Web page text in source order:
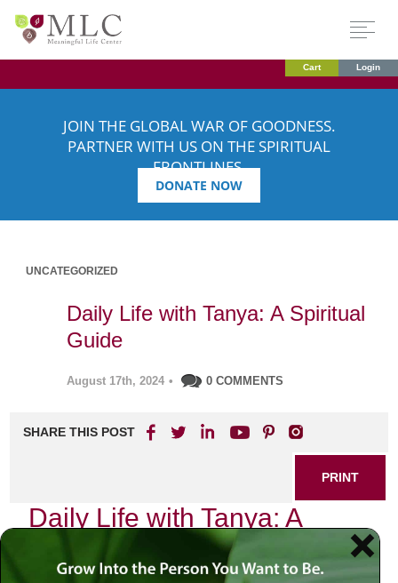
Cart Login
JOIN THE GLOBAL WAR OF GOODNESS.
PARTNER WITH US ON THE SPIRITUAL
FRONTLINES.
DONATE NOW
UNCATEGORIZED
Daily Life with Tanya: A Spiritual
Guide
August 17th, 2024 • 0 COMMENTS
SHARE THIS POST
PRINT
Daily Life with Tanya: A
Spiritual Guide to Inner